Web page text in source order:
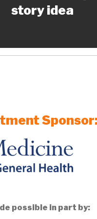
story idea
possible in part by: